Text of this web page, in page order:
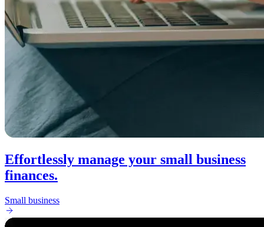
Effortlessly manage your small business
finances.
Small business